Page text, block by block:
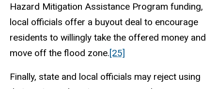
Hazard Mitigation Assistance Program funding,
local officials offer a buyout deal to encourage
residents to willingly take the offered money and
move off the flood zone.[25]
Finally, state and local officials may reject using